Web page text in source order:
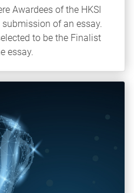
Awardees of the HKSI
of an essay.
to be the Finalist
essay.